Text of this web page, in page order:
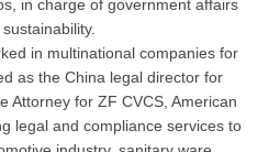
in charge of government affairs
in multinational companies for
as the China legal director for
Attorney for ZF CVCS, American
legal and compliance services to